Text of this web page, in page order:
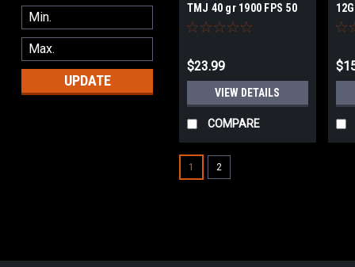
UPDATE
TMJ 40 gr 1900 FPS 50
round
$23.99
VIEW DETAILS
COMPARE
1 2